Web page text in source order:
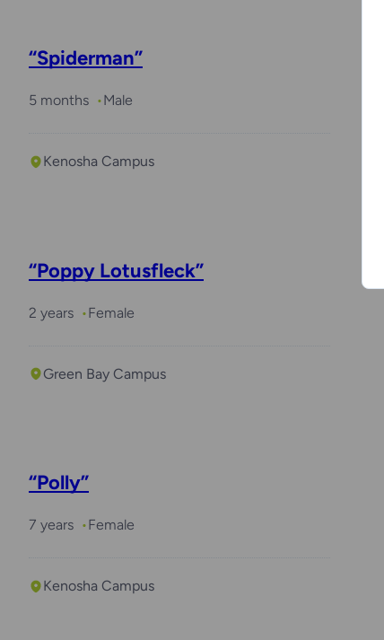
“Spiderman”
5 months Male
Kenosha Campus
“Poppy Lotusfleck”
2 years Female
Green Bay Campus
“Polly”
7 years Female
Kenosha Campus